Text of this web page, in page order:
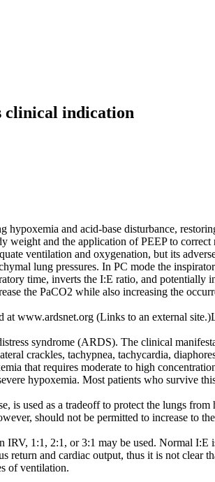
clinical indication
and acid-base disturbance,
weight and the application of PEEP to correct
ventilation and oxygenation, but its
lung pressures. In PC mode the
time, inverts the I:E ratio, and
the PaCO2 while also increasing the
www.ardsnet.org (Links to an external
syndrome (ARDS). The clinical
crackles, tachypnea, tachycardia,
that requires moderate to high
hypoxemia. Most patients who
is used as a tradeoff to protect the lungs
should not be permitted to increase to
1:1, 2:1, or 3:1 may be used. Normal I:E
return and cardiac output, thus it is not
of ventilation.